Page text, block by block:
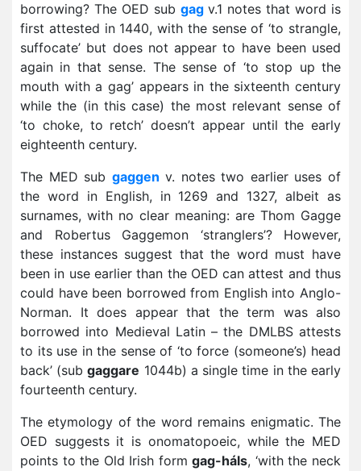
borrowing? The OED sub gag v.1 notes that word is
first attested in 1440, with the sense of ‘to strangle,
suffocate’ but does not appear to have been used
again in that sense. The sense of ‘to stop up the
mouth with a gag’ appears in the sixteenth century
while the (in this case) the most relevant sense of
‘to choke, to retch’ doesn’t appear until the early
eighteenth century.
The MED sub gaggen v. notes two earlier uses of
the word in English, in 1269 and 1327, albeit as
surnames, with no clear meaning: are Thom Gagge
and Robertus Gaggemon ‘stranglers’? However,
these instances suggest that the word must have
been in use earlier than the OED can attest and thus
could have been borrowed from English into Anglo-
Norman. It does appear that the term was also
borrowed into Medieval Latin – the DMLBS attests
to its use in the sense of ‘to force (someone’s) head
back’ (subgaggare 1044b) a single time in the early
fourteenth century.
The etymology of the word remains enigmatic. The
OED suggests it is onomatopoeic, while the MED
points to the Old Irish formgag-háls, ‘with the neck